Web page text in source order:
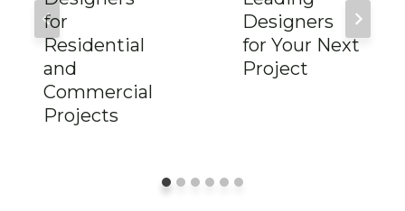
for
Residential
and
Commercial
Projects
Designers
for Your Next
Project